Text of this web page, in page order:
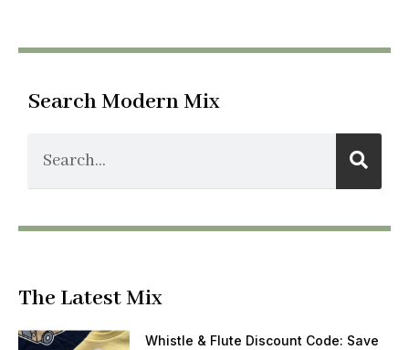
Search Modern Mix
The Latest Mix
Whistle & Flute Discount Code: Save